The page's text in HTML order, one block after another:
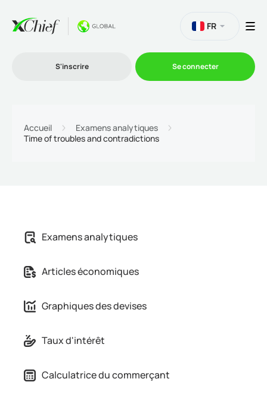
Programme d'affiliation
FR
S'inscrire Se connecter
Accueil
Examens analytiques
Time of troubles and contradictions
Examens analytiques
Articles économiques
Graphiques des devises
Taux d'intérêt
Calculatrice du commerçant